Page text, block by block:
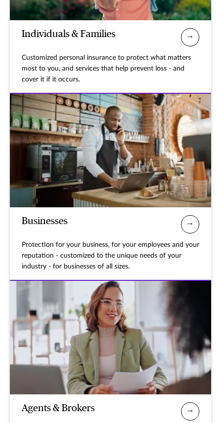
Individuals & Families
Customized personal insurance to protect what matters
most to you, and services that help prevent loss - and
cover it if it occurs.
Businesses
Protection for your business, for your employees and your
reputation - customized to the unique needs of your
industry - for businesses of all sizes.
Agents & Brokers